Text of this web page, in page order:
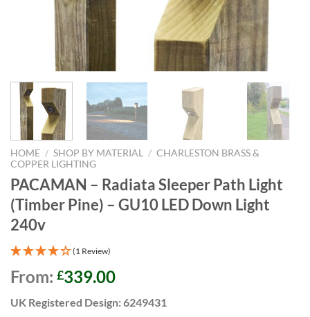
HOME / SHOP BY MATERIAL / CHARLESTON BRASS &
COPPER LIGHTING
PACAMAN – Radiata Sleeper Path Light
(Timber Pine) – GU10 LED Down Light
240v
(1 Review)
From: £339.00
UK Registered Design: 6249431